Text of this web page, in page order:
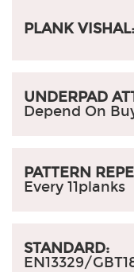
PLANK
UNDERPAD
Depend On
PATTERN
Every 11planks
STANDARD:
EN13329/